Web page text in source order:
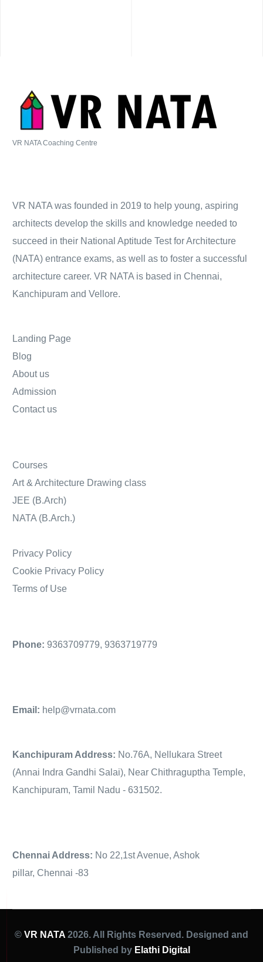
VR NATA Coaching Centre
VR NATA was founded in 2019 to help young, aspiring
architects develop the skills and knowledge needed to
succeed in their National Aptitude Test for Architecture
(NATA) entrance exams, as well as to foster a successful
architecture career. VR NATA is based in Chennai,
Kanchipuram and Vellore.
Landing Page
Blog
About us
Admission
Contact us
Courses
Art & Architecture Drawing class
JEE (B.Arch)
NATA (B.Arch.)
Privacy Policy
Cookie Privacy Policy
Terms of Use
Phone: 9363709779,9363719779
Email: help@vrnata.com
Kanchipuram Address: No.76A, Nellukara Street
(Annai Indra Gandhi Salai), Near Chithraguptha Temple,
Kanchipuram, Tamil Nadu - 631502.
Chennai Address: No 22,1st Avenue, Ashok
pillar, Chennai -83
© VR NATA 2026. All Rights Reserved. Designed and
Published by Elathi Digital